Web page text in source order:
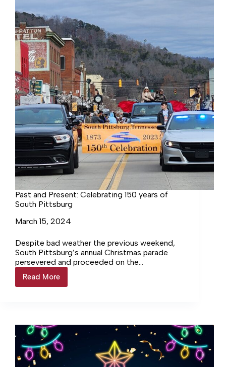
Past and Present: Celebrating 150 years of
South Pittsburg
March 15, 2024
Despite bad weather the previous weekend,
South Pittsburg’s annual Christmas parade
persevered and proceeded on the
rescheduled date of Saturday, December 16.
The theme was… Login to continue reading
Read More
Past
and
years
of
South
Pittsburg